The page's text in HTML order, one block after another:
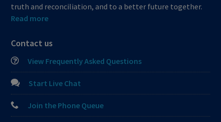
truth and reconciliation, and to a better future together.
Read more
Contact us
View Frequently Asked Questions
Start Live Chat
Join the Phone Queue